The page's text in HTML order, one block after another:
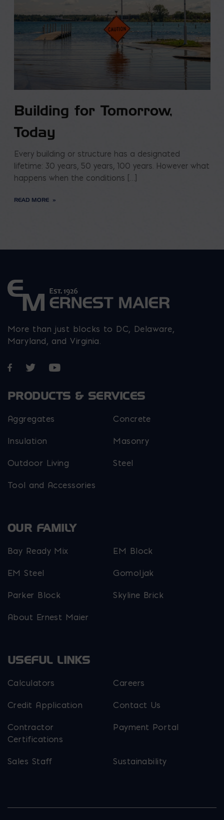
Building for Tomorrow,
Today
Every building or structure has a designated
lifetime: 30 years, 50 years, 100 years. However what
happens when the conditions […]
READ MORE
More than just blocks to DC, Delaware,
Maryland, and Virginia.
Opens in a new window
Opens in a new window
Opens in a new window
PRODUCTS & SERVICES
Aggregates Concrete
Insulation Masonry
Outdoor Living Steel
Tool and Accessories
OUR FAMILY
Bay Ready Mix EM Block
EM Steel Gomoljak
Parker Block Skyline Brick
About Ernest Maier
USEFUL LINKS
Calculators Careers
Credit Application Contact Us
Contractor
Certifications
Payment Portal
Sales Staff Sustainability